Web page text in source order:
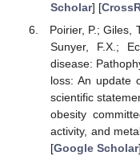
Scholar] [
Poirier, P.; Giles,
Sunyer, F.X.;
disease:
loss: An update
scientific
obesity
activity, and
[Google Scholar]